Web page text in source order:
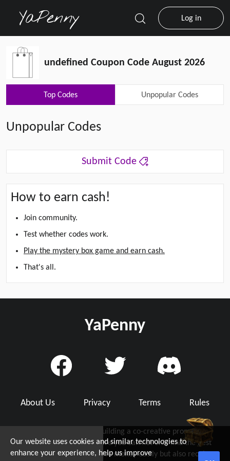
Log in
undefined Coupon Code August 2026
Top Codes Unpopular Codes
Submit Code
Unpopular Codes
How to earn cash!
Join community.
Test whether codes work.
Play the mystery box game and earn cash.
That's all.
YaPenny
About Us Privacy Terms Rules
YaPenny is dedicated to building a co-creative promo code
community with you, where you can not only find the best
working promo code to save money easily but also receive
Our website uses cookies and similar technologies to
enhance your experience, help us improve
Grab Up To $5!